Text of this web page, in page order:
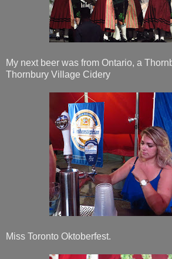
My next beer was from Ontario, a
Thornbury Village Cidery
Miss Toronto Oktoberfest.